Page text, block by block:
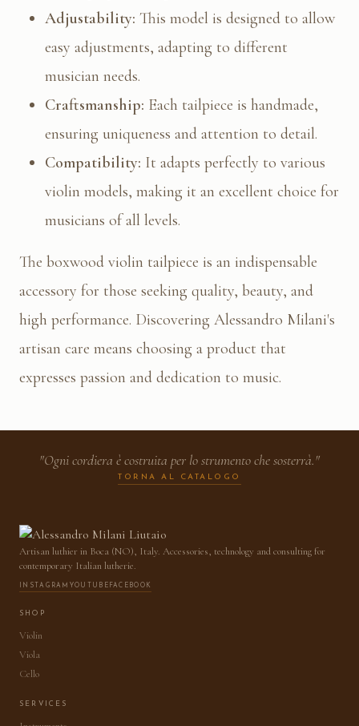
Adjustability: This model is designed to allow
easy adjustments, adapting to different
musician needs.
Craftsmanship: Each tailpiece is handmade,
ensuring uniqueness and attention to detail.
Compatibility: It adapts perfectly to various
violin models, making it an excellent choice for
musicians of all levels.
The boxwood violin tailpiece is an indispensable
accessory for those seeking quality, beauty, and
high performance. Discovering Alessandro Milani's
artisan care means choosing a product that
expresses passion and dedication to music.
"Ogni cordiera è costruita per lo strumento che sosterrà."
TORNA AL CATALOGO
Artisan luthier in Boca (NO), Italy. Accessories, technology and consulting for
contemporary Italian lutherie.
INSTAGRAM YOUTUBE FACEBOOK
SHOP
Violin
Viola
Cello
SERVICES